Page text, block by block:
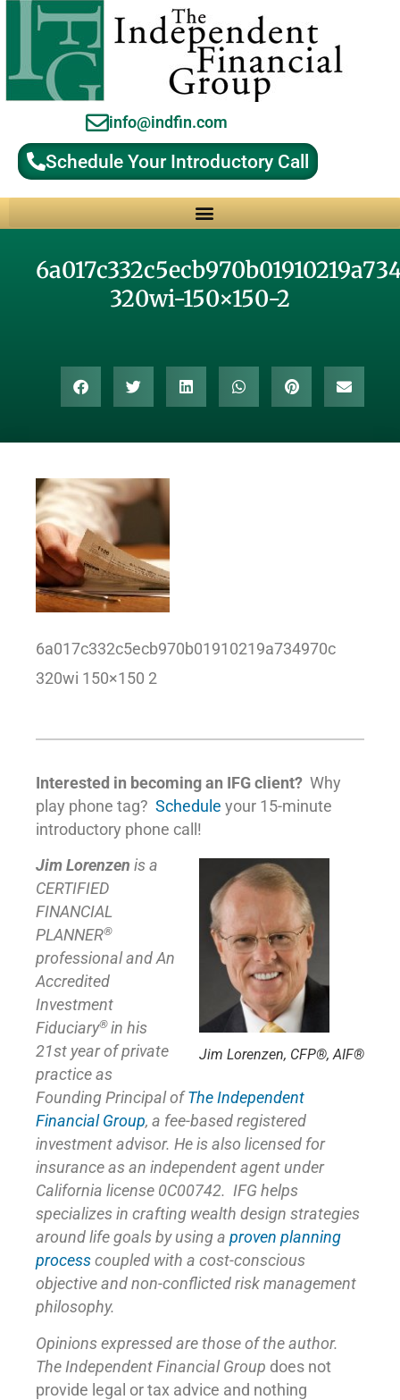
info@indfin.com
Schedule Your Introductory Call
320wi-150×150-2
6a017c332c5ecb970b01910219a734970c
320wi 150×150 2
Interested in becoming an IFG client? Why
play phone tag? Schedule your 15-minute
introductory phone call!
Jim Lorenzen, CFP®, AIF®
Jim Lorenzen is a
CERTIFIED
FINANCIAL
PLANNER®
professional and An
Accredited
Investment
Fiduciary® in his
21st year of private
practice as
Founding Principal of The Independent
Financial Group, a fee-based registered
investment advisor. He is also licensed for
insurance as an independent agent under
California license 0C00742. IFG helps
specializes in crafting wealth design strategies
around life goals by using a proven planning
process coupled with a cost-conscious
objective and non-conflicted risk management
philosophy.
Opinions expressed are those of the author.
The Independent Financial Group does not
provide legal or tax advice and nothing